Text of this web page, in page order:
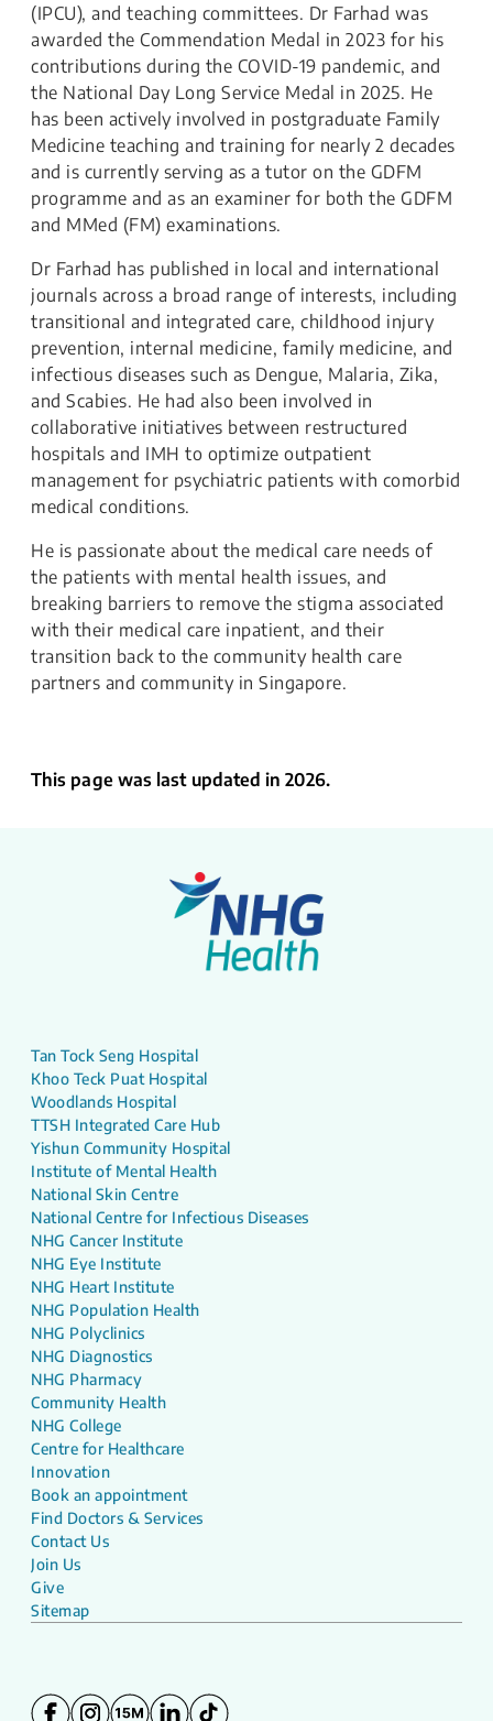
(IPCU), and teaching committees. Dr Farhad was
awarded the Commendation Medal in 2023 for his
contributions during the COVID-19 pandemic, and
the National Day Long Service Medal in 2025. He
has been actively involved in postgraduate Family
Medicine teaching and training for nearly 2 decades
and is currently serving as a tutor on the GDFM
programme and as an examiner for both the GDFM
and MMed (FM) examinations.
Dr Farhad has published in local and international
journals across a broad range of interests, including
transitional and integrated care, childhood injury
prevention, internal medicine, family medicine, and
infectious diseases such as Dengue, Malaria, Zika,
and Scabies. He had also been involved in
collaborative initiatives between restructured
hospitals and IMH to optimize outpatient
management for psychiatric patients with comorbid
medical conditions.
He is passionate about the medical care needs of
the patients with mental health issues, and
breaking barriers to remove the stigma associated
with their medical care inpatient, and their
transition back to the community health care
partners and community in Singapore.
This page was last updated in 2026.
Tan Tock Seng Hospital
Khoo Teck Puat Hospital
Woodlands Hospital
TTSH Integrated Care Hub
Yishun Community Hospital
Institute of Mental Health
National Skin Centre
National Centre for Infectious Diseases
NHG Cancer Institute
NHG Eye Institute
NHG Heart Institute
NHG Population Health
NHG Polyclinics
NHG Diagnostics
NHG Pharmacy
Community Health
NHG College
Centre for Healthcare
Innovation
Book an appointment
Find Doctors & Services
Contact Us
Join Us
Give
Sitemap